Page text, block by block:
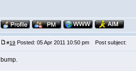
#19 Posted: 05 Apr 2011 10:50 pm Post subject:
bump.